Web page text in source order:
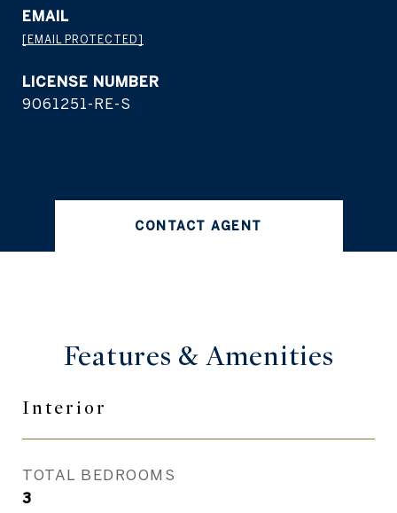
EMAIL
[EMAIL PROTECTED]
9061251-RE-S
CONTACT AGENT
Features &Amenities
Interior
TOTAL BEDROOMS
3